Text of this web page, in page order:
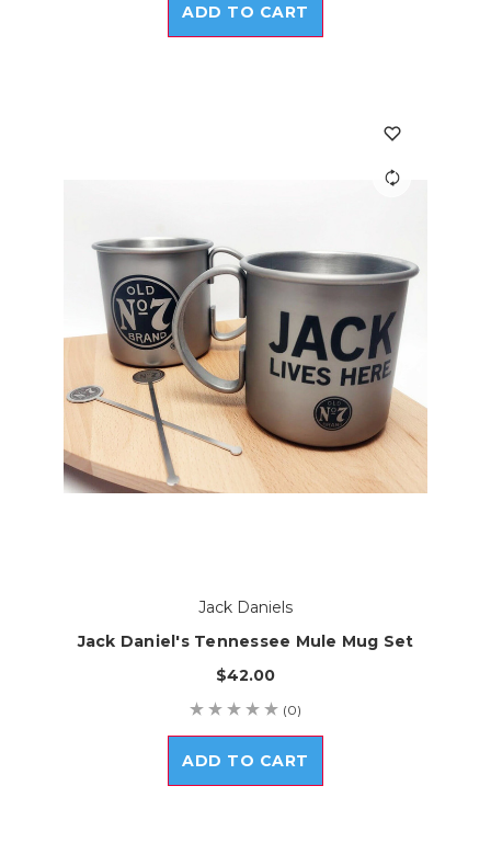
ADD TO CART
Jack Daniels
Jack Daniel's Tennessee Mule Mug Set
$42.00
(0)
ADD TO CART